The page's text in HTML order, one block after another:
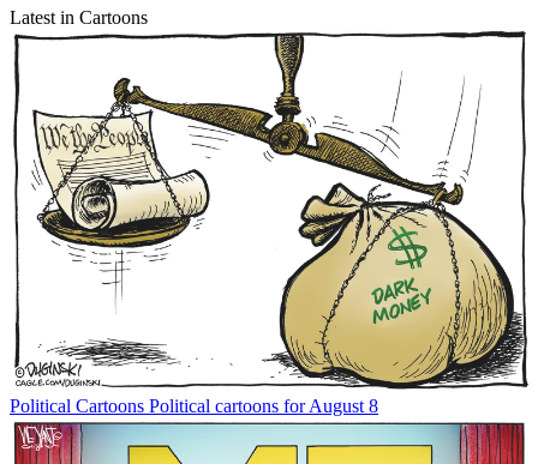
Latest in Cartoons
Political Cartoons Political cartoons for August 8